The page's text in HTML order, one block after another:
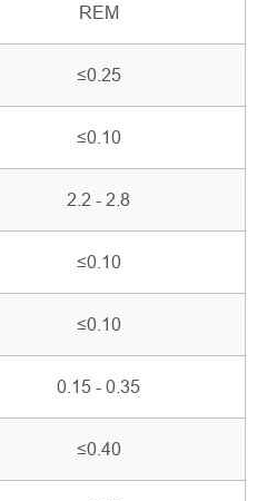
REM
≤0.25
≤0.10
2.2 - 2.8
≤0.10
≤0.10
0.15 - 0.35
≤0.40